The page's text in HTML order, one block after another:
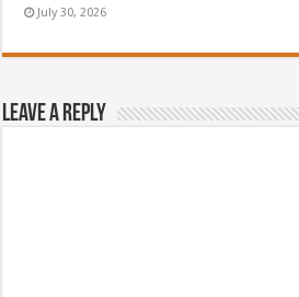
July 30, 2026
Leave a Reply